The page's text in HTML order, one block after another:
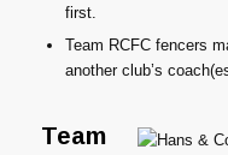
first.
Team RCFC fencers
another club’s
Team